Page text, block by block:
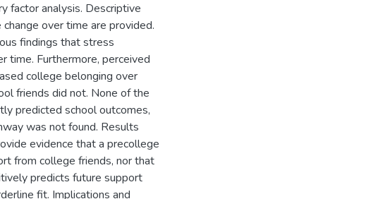
factor analysis. Descriptive
over time are provided.
findings that stress
time. Furthermore, perceived
college belonging over
friends did not. None of the
predicted school outcomes,
was not found. Results
evidence that a precollege
from college friends, nor that
predicts future support
fit. Implications and